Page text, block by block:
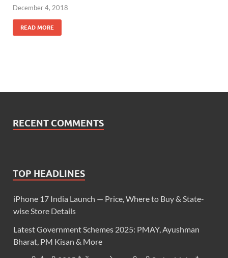
December 4, 2018
READ MORE
RECENT COMMENTS
TOP HEADLINES
iPhone 17 India Launch — Price, Where to Buy & State-
wise Store Details
Latest Government Schemes 2025: PMAY, Ayushman
Bharat, PM Kisan & More